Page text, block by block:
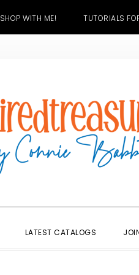
SHOP WITH ME! TUTORIALS
LATEST CATALOGS